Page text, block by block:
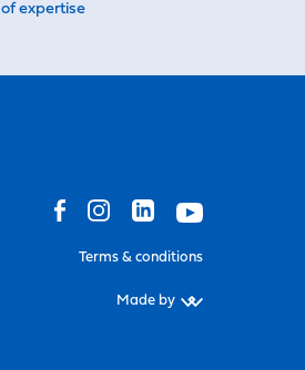
of expertise
Terms & conditions
Made by